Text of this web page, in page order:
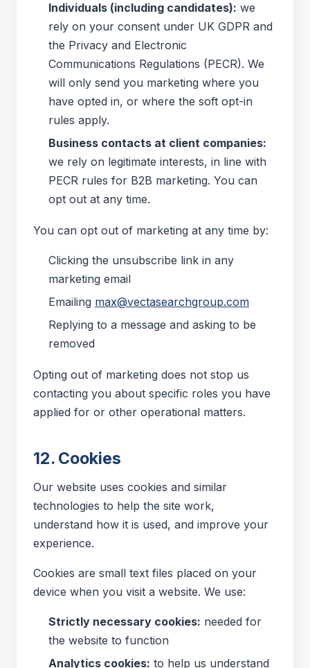
Individuals (including candidates): we
rely on your consent under UK GDPR and
the Privacy and Electronic
Communications Regulations (PECR). We
will only send you marketing where you
have opted in, or where the soft opt-in
rules apply.
Business contacts at client companies:
we rely on legitimate interests, in line with
PECR rules for B2B marketing. You can
opt out at any time.
You can opt out of marketing at any time by:
Clicking the unsubscribe link in any
marketing email
Emailing max@vectasearchgroup.com
Replying to a message and asking to be
removed
Opting out of marketing does not stop us
contacting you about specific roles you have
applied for or other operational matters.
12. Cookies
Our website uses cookies and similar
technologies to help the site work,
understand how it is used, and improve your
experience.
Cookies are small text files placed on your
device when you visit a website. We use:
Strictly necessary cookies: needed for
the website to function
Analytics cookies: to help us understand